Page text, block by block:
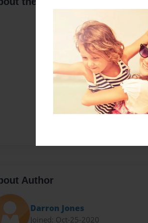
Author
Darron Jones
Joined: Oct-25-2020